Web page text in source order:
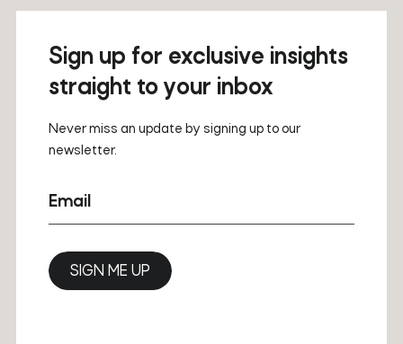
Sign up for exclusive insights
straight to your inbox
Never miss an update by signing up to our
newsletter.
Email
SIGN ME UP